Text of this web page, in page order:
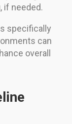
if needed.
specifically
can
overall